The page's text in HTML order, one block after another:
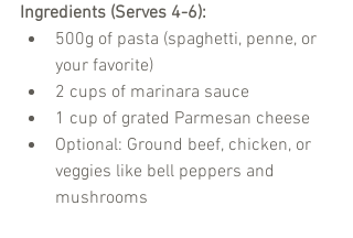
Ingredients (Serves 4-6):
500g of pasta (spaghetti, penne, or
your favorite)
2 cups of marinara sauce
1 cup of grated Parmesan cheese
Optional: Ground beef, chicken, or
veggies like bell peppers and
mushrooms